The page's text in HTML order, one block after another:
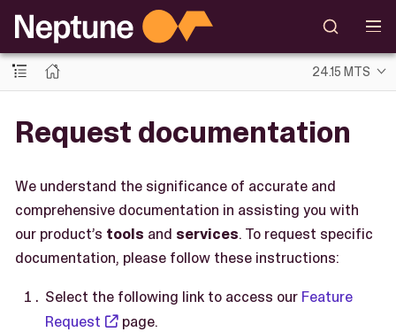
24.15 MTS
Request documentation
We understand the significance of accurate and
comprehensive documentation in assisting you with
our product’s tools and services. To request specific
documentation, please follow these instructions:
Select the following link to access our Feature
Request
page.